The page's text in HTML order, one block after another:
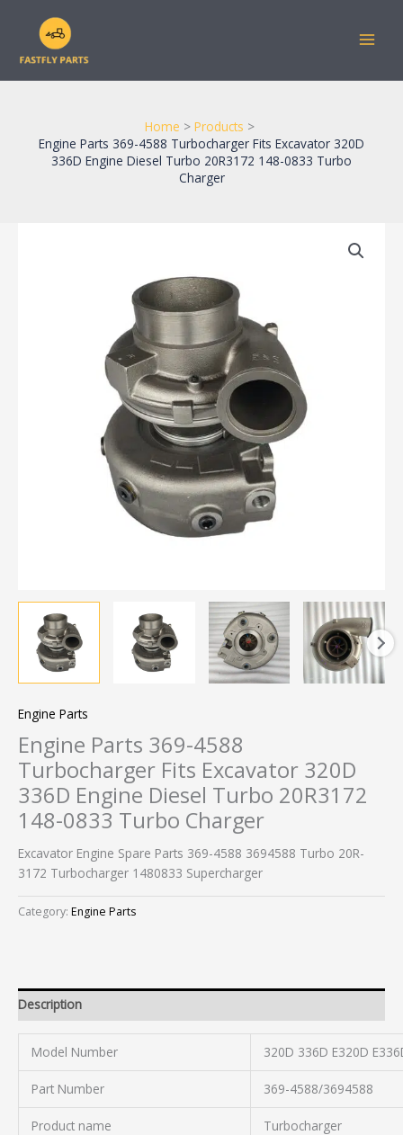
Home
Products
Engine Parts 369-4588 Turbocharger Fits Excavator 320D
336D Engine Diesel Turbo 20R3172 148-0833 Turbo
Charger
Engine Parts
Engine Parts 369-4588
Turbocharger Fits Excavator 320D
336D Engine Diesel Turbo 20R3172
148-0833 Turbo Charger
Excavator Engine Spare Parts 369-4588 3694588 Turbo 20R-
3172 Turbocharger 1480833 Supercharger
Category: Engine Parts
Description
Model Number 320D 336D E320D
Part Number 369-4588/3694588
Product name Turbocharger